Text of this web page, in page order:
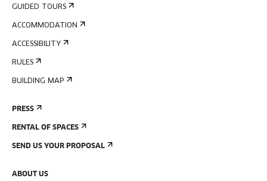
GUIDED TOURS
ACCOMMODATION
ACCESSIBILITY
RULES
BUILDING MAP
PRESS
RENTAL OF SPACES
SEND US YOUR PROPOSAL
ABOUT US